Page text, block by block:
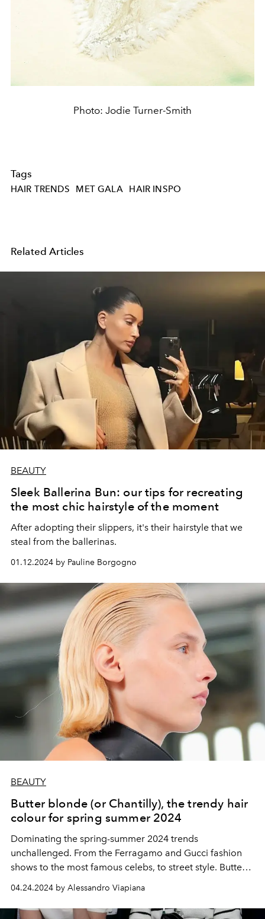
Photo: Jodie Turner-Smith
Tags
HAIR TRENDS MET GALA HAIR INSPO
Related Articles
BEAUTY
Sleek Ballerina Bun: our tips for recreating
the most chic hairstyle of the moment
After adopting their slippers, it's their hairstyle that we
steal from the ballerinas.
01.12.2024 by Pauline Borgogno
BEAUTY
Butter blonde (or Chantilly), the trendy hair
colour for spring summer 2024
Dominating the spring-summer 2024 trends
unchallenged. From the Ferragamo and Gucci fashion
shows to the most famous celebs, to street style. Butter
blonde, or Chantilly if you prefer, is the hair colour of the
04.24.2024 by Alessandro Viapiana